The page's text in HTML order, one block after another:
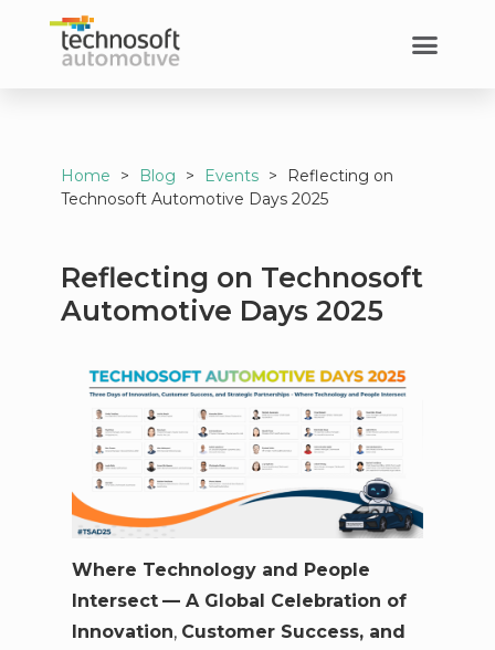
Home > Blog > Events >
Reflecting on
Technosoft Automotive Days 2025
Reflecting on Technosoft
Automotive Days 2025
Where Technology and People
Intersect — A Global Celebration of
Innovation, Customer Success, and